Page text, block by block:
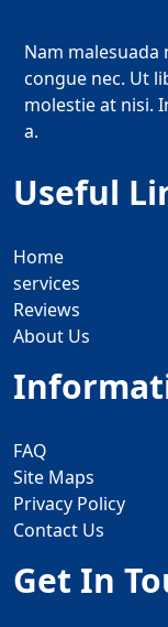
Nam malesuada
congue nec. Ut
molestie at nisi.
a.
Useful
Home
services
Reviews
About Us
FAQ
Site Maps
Privacy Policy
Contact Us
Get In